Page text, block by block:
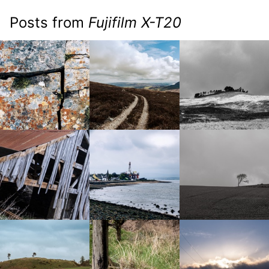
Posts from Fujifilm X-T20